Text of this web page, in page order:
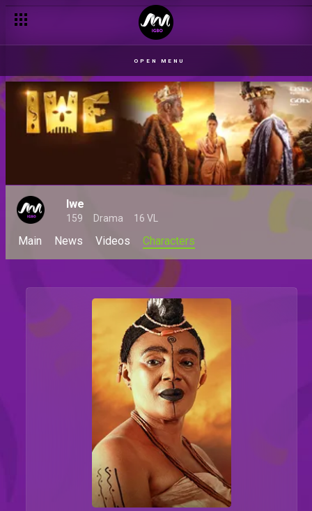
OPEN MENU
Iwe
159 Drama 16 VL
Main News Videos Characters